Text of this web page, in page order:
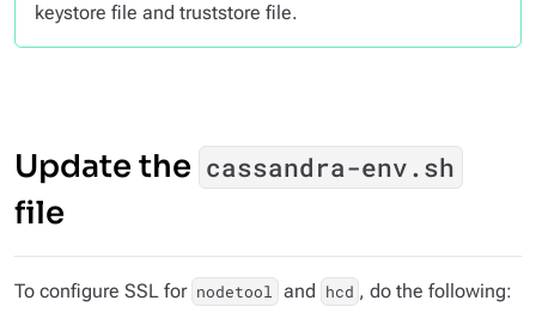
keystore file and truststore file.
Update the cassandra-env.sh
file
To configure SSL for nodetool and hcd , do the following: